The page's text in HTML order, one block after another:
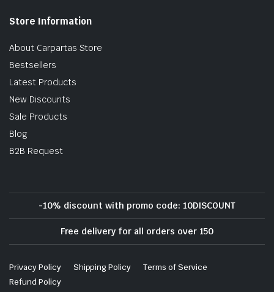
Store Information
About Carpartas Store
Bestsellers
Latest Products
New Discounts
Sale Products
Blog
B2B Request
-10% discount with promo code: 10DISCOUNT
Free delivery for all orders over 150
Privacy Policy Shipping Policy
Terms of Service
Refund Policy